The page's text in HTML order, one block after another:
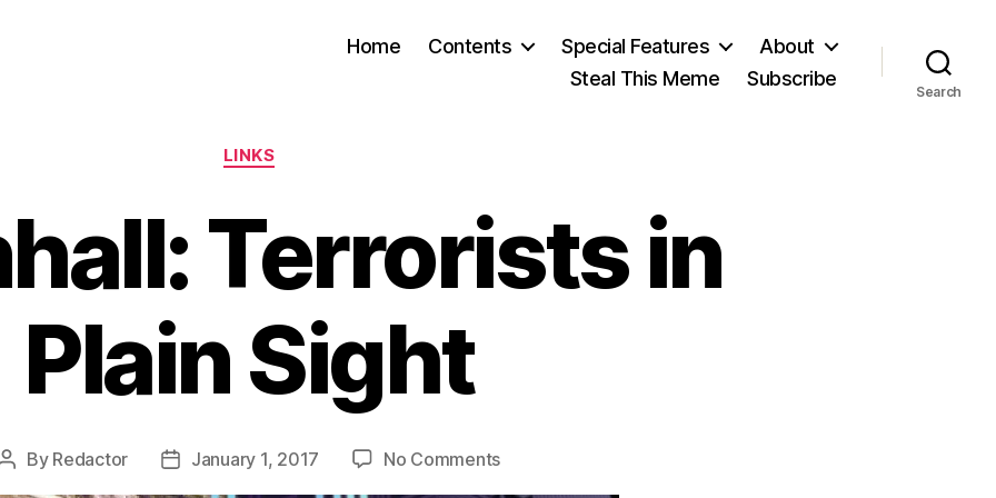
Home Contents Special Features
About
Steal This Meme
Subscribe
Search
Categories
LINKS
Terrorists in
Plain Sight
Post
By Redactor
PostJanuary 1, 2017 No Commentson